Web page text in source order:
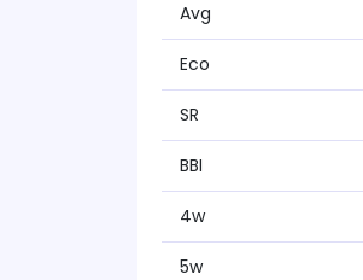
Avg
Eco
SR
BBI
4w
5w